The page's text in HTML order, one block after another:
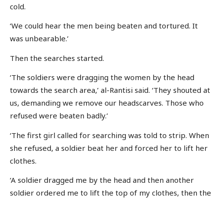
cold.
‘We could hear the men being beaten and tortured. It
was unbearable.’
Then the searches started.
‘The soldiers were dragging the women by the head
towards the search area,’ al-Rantisi said. ‘They shouted at
us, demanding we remove our headscarves. Those who
refused were beaten badly.’
‘The first girl called for searching was told to strip. When
she refused, a soldier beat her and forced her to lift her
clothes.
‘A soldier dragged me by the head and then another
soldier ordered me to lift the top of my clothes, then the